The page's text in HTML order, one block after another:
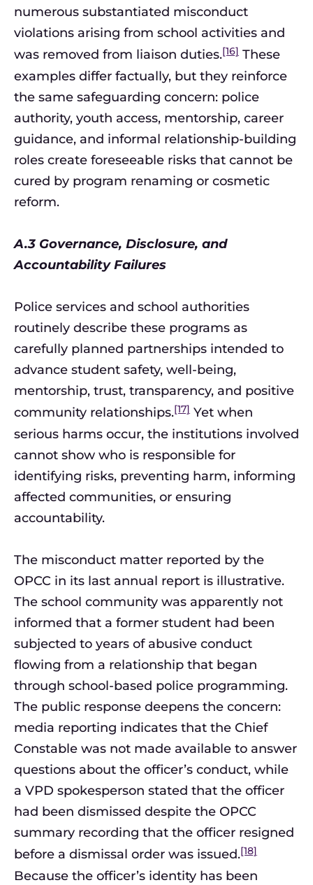
numerous substantiated misconduct
violations arising from school activities and
was removed from liaison duties.[16] These
examples differ factually, but they reinforce
the same safeguarding concern: police
authority, youth access, mentorship, career
guidance, and informal relationship-building
roles create foreseeable risks that cannot be
cured by program renaming or cosmetic
reform.
A.3 Governance, Disclosure, and
Accountability Failures
Police services and school authorities
routinely describe these programs as
carefully planned partnerships intended to
advance student safety, well-being,
mentorship, trust, transparency, and positive
community relationships.[17] Yet when
serious harms occur, the institutions involved
cannot show who is responsible for
identifying risks, preventing harm, informing
affected communities, or ensuring
accountability.
The misconduct matter reported by the
OPCC in its last annual report is illustrative.
The school community was apparently not
informed that a former student had been
subjected to years of abusive conduct
flowing from a relationship that began
through school-based police programming.
The public response deepens the concern:
media reporting indicates that the Chief
Constable was not made available to answer
questions about the officer’s conduct, while
a VPD spokesperson stated that the officer
had been dismissed despite the OPCC
summary recording that the officer resigned
before a dismissal order was issued.[18]
Because the officer’s identity has been